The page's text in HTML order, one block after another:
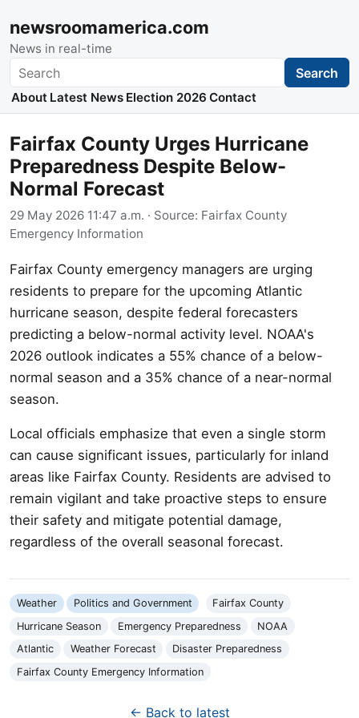
newsroomamerica.com
News in real-time
Search Search
About Latest News Election 2026 Contact
Fairfax County Urges Hurricane
Preparedness Despite Below-
Normal Forecast
29 May 2026 11:47 a.m. · Source: Fairfax County
Emergency Information
Fairfax County emergency managers are urging
residents to prepare for the upcoming Atlantic
hurricane season, despite federal forecasters
predicting a below-normal activity level. NOAA's
2026 outlook indicates a 55% chance of a below-
normal season and a 35% chance of a near-normal
season.
Local officials emphasize that even a single storm
can cause significant issues, particularly for inland
areas like Fairfax County. Residents are advised to
remain vigilant and take proactive steps to ensure
their safety and mitigate potential damage,
regardless of the overall seasonal forecast.
Weather Politics and Government
Fairfax County
Hurricane Season
Emergency Preparedness
NOAA
Atlantic
Weather Forecast
Disaster Preparedness
Fairfax County Emergency Information
← Back to latest